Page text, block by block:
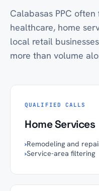
Calabasas PPC
healthcare, home
local retail
more than volume
QUALIFIED CALLS
Home Services
›Remodeling and
›Service-area filtering